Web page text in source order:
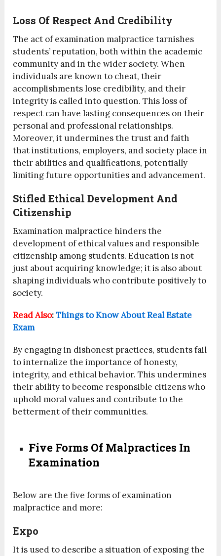
Loss Of Respect And Credibility
The act of examination malpractice tarnishes
students’ reputation, both within the academic
community and in the wider society. When
individuals are known to cheat, their
accomplishments lose credibility, and their
integrity is called into question. This loss of
respect can have lasting consequences on their
personal and professional relationships.
Moreover, it undermines the trust and faith
that institutions, employers, and society place in
their abilities and qualifications, potentially
limiting future opportunities and advancement.
Stifled Ethical Development And
Citizenship
Examination malpractice hinders the
development of ethical values and responsible
citizenship among students. Education is not
just about acquiring knowledge; it is also about
shaping individuals who contribute positively to
society.
Read Also:Things to Know About Real Estate
Exam
By engaging in dishonest practices, students fail
to internalize the importance of honesty,
integrity, and ethical behavior. This undermines
their ability to become responsible citizens who
uphold moral values and contribute to the
betterment of their communities.
Five Forms Of Malpractices In
Examination
Below are the five forms of examination
malpractice and more:
Expo
It is used to describe a situation of exposing the